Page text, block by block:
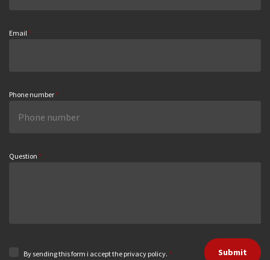
Email *
Phone number *
Question *
By sending this form i accept the privacy policy. * Submit